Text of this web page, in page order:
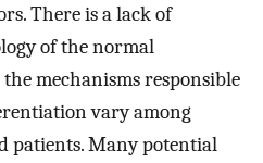
There is a lack of
of the normal
mechanisms responsible
vary among
patients. Many potential